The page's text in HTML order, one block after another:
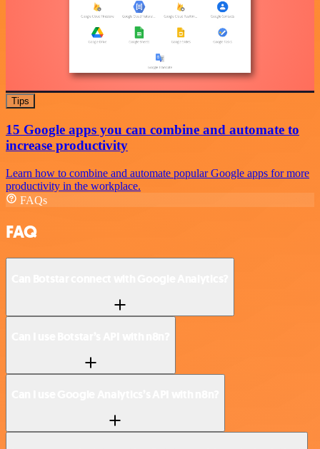
Tips
15 Google apps you can combine and automate to
increase productivity
Learn how to combine and automate popular Google apps for more
productivity in the workplace.
FAQs
FAQ